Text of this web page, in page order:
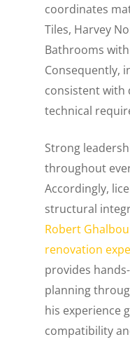
coordinates
Tiles, Harvey
Bathrooms
Consequently,
consistent with
technical
Strong
throughout
Accordingly,
structural
Robert
renovation
provides
planning
his experience
compatibility